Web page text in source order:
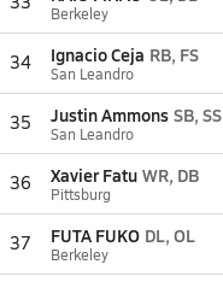
Berkeley
34 Ignacio Ceja RB, FS
San Leandro
35 Justin Ammons SB, SS
San Leandro
36 Xavier Fatu WR, DB
Pittsburg
37 FUTA FUKO DL, OL
Berkeley